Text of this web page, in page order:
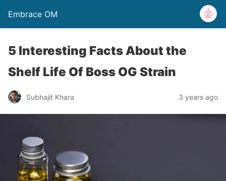
Embrace OM
5 Interesting Facts About the
Shelf Life Of Boss OG Strain
Subhajit Khara 3 years ago